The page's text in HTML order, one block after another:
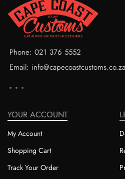
Phone: 021 376 5552
Email: info@capecoastcustoms.co.za
YOUR ACCOUNT
My Account
Shopping Cart
Track Your Order